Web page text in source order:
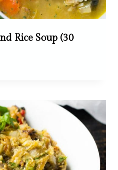
Rice Soup (30